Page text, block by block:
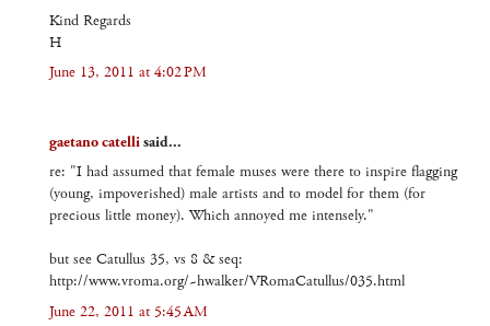
Kind Regards
H
June 13, 2011 at 4:02 PM
gaetano catellisaid...
re: "I had assumed that female muses were there to inspire flagging
(young, impoverished) male artists and to model for them (for
precious little money). Which annoyed me intensely."
but see Catullus 35, vs 8 & seq:
http://www.vroma.org/~hwalker/VRomaCatullus/035.html
June 22, 2011 at 5:45 AM